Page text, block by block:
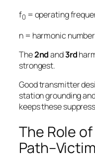
f0 = operating
n= harmonic number
The2ndand3rd
strongest.
Good transmitter
station grounding
keeps these
The Role